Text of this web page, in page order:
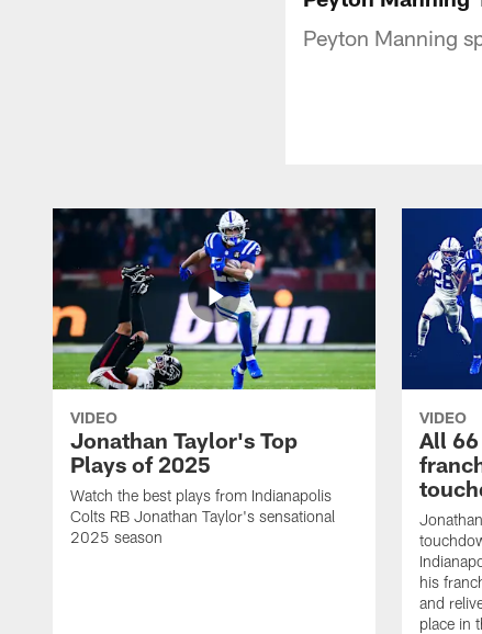
Peyton Manning
VIDEO
Jonathan Taylor's Top
Plays of 2025
Watch the best plays from Indianapolis
Colts RB Jonathan Taylor's sensational
2025 season
VIDEO
All
his
and
place in